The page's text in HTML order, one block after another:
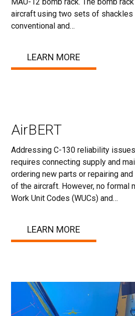
aircraft using two sets of shackles
conventional and…
LEARN MORE
AirBERT
Addressing C-130 reliability
requires connecting supply and
ordering new parts or repairing
of the aircraft. However, no formal
Work Unit Codes (WUCs) and…
LEARN MORE